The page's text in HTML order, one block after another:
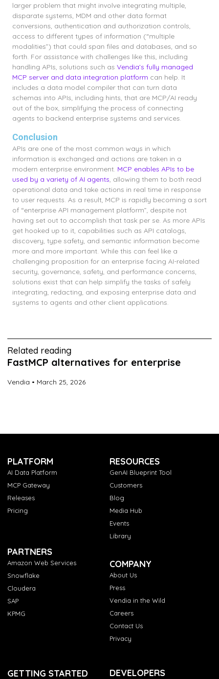
larger problem that might involve integrating multiple,
disparate systems, MDM and other data format
conversions, authentication and authorization controls,
access to different types of information (“multiple
modalities”) that could span files and databases, and so
forth. For assistance with challenges like this, including
handling APIs, solutions such as Vendia’s fully managed
MCP server and data integration platform can help. It
includes a data model compiler that can turn data
schemas into APIs, including hints, that are MCP/AI ready
out of the box, simplifying the process of connecting
agents to backend enterprise systems and services.
Conclusion
APIs are one of the most common ways in which
information is exchanged and actions are taken in a
modern enterprise environment. MCP enables APIs to be
used by a variety of AI agents, allowing them to both read
operational data and take actions in real time in response
to user requests. As a result, MCP is rapidly becoming a sort
of “enterprise API management platform”, despite not
having set out to accomplish that task per se. As more APIs
get hooked up to it, capabilities such as API catalogs,
discovery, type safety, and semantic information become
more and more important. While this can feel like a
challenging proposition for an enterprise facing AI-related
security, governance, safety, and performance concerns,
solutions exist that can help simplify the tasks of safely
integrating, redacting, and exposing enterprise data and
systems to agents and other client applications.
Related reading
FastMCP alternatives for enterprise
Vendia March 25, 2026
PLATFORM
AI Data Platform
MCP Gateway
Releases
Pricing
RESOURCES
GenAI Blueprint Tool
Customers
Blog
Media Hub
Events
Library
PARTNERS
Amazon Web Services
Snowflake
Cloudera
SAP
KPMG
COMPANY
About Us
Press
Vendia in the Wild
Careers
Contact Us
Privacy
GETTING STARTED DEVELOPERS